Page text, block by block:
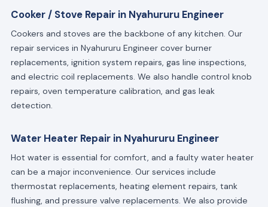
Cooker / Stove Repair in Nyahururu Engineer
Cookers and stoves are the backbone of any kitchen. Our
repair services in Nyahururu Engineer cover burner
replacements, ignition system repairs, gas line inspections,
and electric coil replacements. We also handle control knob
repairs, oven temperature calibration, and gas leak
detection.
Water Heater Repair in Nyahururu Engineer
Hot water is essential for comfort, and a faulty water heater
can be a major inconvenience. Our services include
thermostat replacements, heating element repairs, tank
flushing, and pressure valve replacements. We also provide